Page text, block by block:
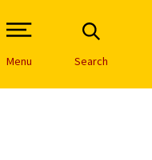
Open Site Navigation /
Menu Search